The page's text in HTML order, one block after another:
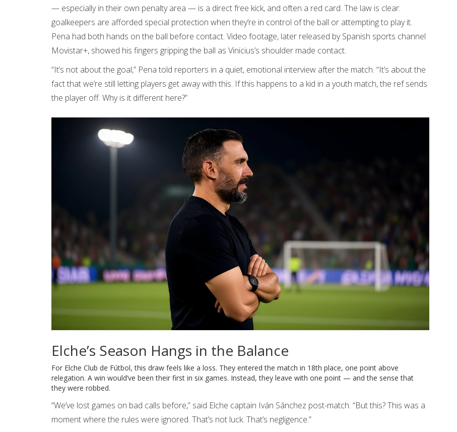
— especially in their own penalty area — is a direct free kick, and often a red card. The law is clear:
goalkeepers are afforded special protection when they’re in control of the ball or attempting to play it.
Pena had both hands on the ball before contact. Video footage, later released by Spanish sports channel
Movistar+, showed his fingers gripping the ball as Vinicius’s shoulder made contact.
“It’s not about the goal,” Pena told reporters in a quiet, emotional interview after the match. “It’s about the
fact that we’re still letting players get away with this. If this happens to a kid in a youth match, the ref sends
the player off. Why is it different here?”
Elche’s Season Hangs in the Balance
For Elche Club de Fútbol, this draw feels like a loss. They entered the match in 18th place, one point above
relegation. A win would’ve been their first in six games. Instead, they leave with one point — and the sense that
they were robbed.
“We’ve lost games on bad calls before,” said Elche captain Iván Sánchez post-match. “But this? This was a
moment where the rules were ignored. That’s not luck. That’s negligence.”